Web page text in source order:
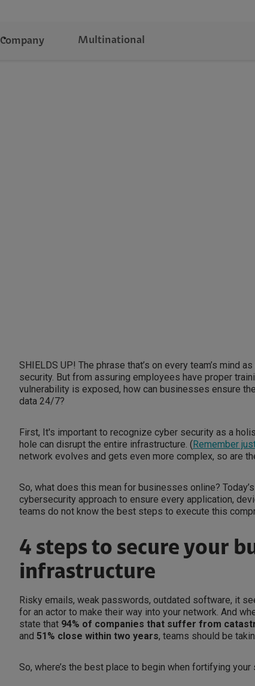
Company Multinational
SHIELDS UP! The phrase that’s on every team’s mind
security. But from assuring employees have proper
vulnerability is exposed, how can businesses ensure
data 24/7?
First, It's important to recognize cyber security as a
hole can disrupt the entire infrastructure. ( Remember
network evolves and gets even more complex, so are
So, what does this mean for businesses online?
cybersecurity approach to ensure every application,
teams do not know the best steps to execute this
4 steps to secure your
infrastructure
Risky emails, weak passwords, outdated software, it
for an actor to make their way into your network. And
state that 94% of companies that suffer from
and51% close within two years, teams should be
So, where’s the best place to begin when fortifying